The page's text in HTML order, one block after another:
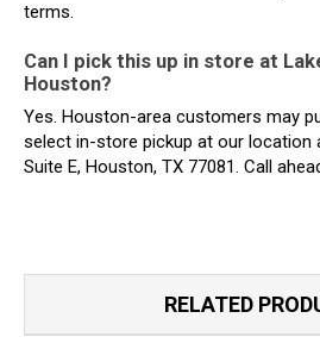
terms.
Can I pick this up in store at
Houston?
Yes. Houston-area customers may
select in-store pickup at our location
Suite E, Houston, TX 77081. Call
RELATED